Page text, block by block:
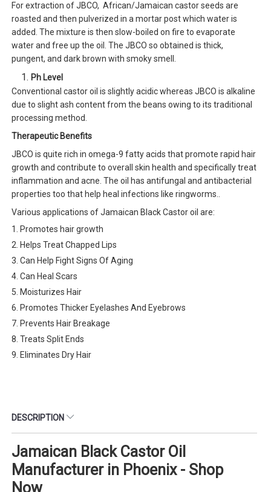
For extraction of JBCO, African/Jamaican castor seeds are
roasted and then pulverized in a mortar post which water is
added. The mixture is then slow-boiled on fire to evaporate
water and free up the oil. The JBCO so obtained is thick,
pungent, and dark brown with smoky smell.
Ph Level
Conventional castor oil is slightly acidic whereas JBCO is alkaline
due to slight ash content from the beans owing to its traditional
processing method.
Therapeutic Benefits
JBCO is quite rich in omega-9 fatty acids that promote rapid hair
growth and contribute to overall skin health and specifically treat
inflammation and acne. The oil has antifungal and antibacterial
properties too that help heal infections like ringworms..
Various applications of Jamaican Black Castor oil are:
1. Promotes hair growth
2. Helps Treat Chapped Lips
3. Can Help Fight Signs Of Aging
4. Can Heal Scars
5. Moisturizes Hair
6. Promotes Thicker Eyelashes And Eyebrows
7. Prevents Hair Breakage
8. Treats Split Ends
9. Eliminates Dry Hair
DESCRIPTION
Jamaican Black Castor Oil
Manufacturer in Phoenix - Shop
Now